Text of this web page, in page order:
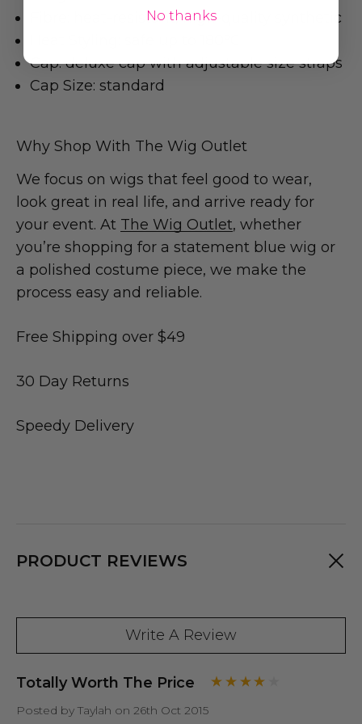
Fibre: heat-resistant, high-quality synthetic
Cap: deluxe cap with adjustable size straps
Cap Size: standard
Why Shop With The Wig Outlet
We focus on wigs that feel good to wear,
look great in real life, and arrive ready for
your event. At The Wig Outlet, whether
you’re shopping for a statement blue wig or
a polished costume piece, we make the
process easy and reliable.
Free Shipping over $49
30 Day Returns
Speedy Delivery
PRODUCT REVIEWS
Write A Review
Totally Worth The Price
Posted by Taylah on 26th Oct 2015
No thanks